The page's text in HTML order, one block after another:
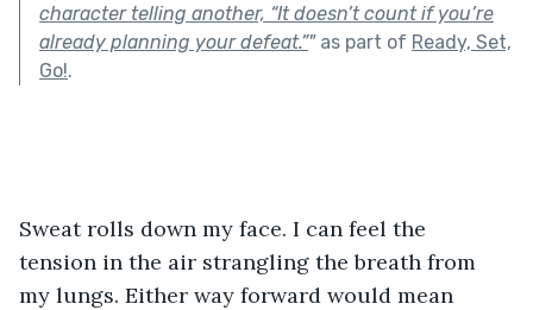
character telling another, “It doesn’t count if you’re
already planning your defeat.”"as part of Ready, Set,
Go!.
Sweat rolls down my face. I can feel the
tension in the air strangling the breath from
my lungs. Either way forward would mean